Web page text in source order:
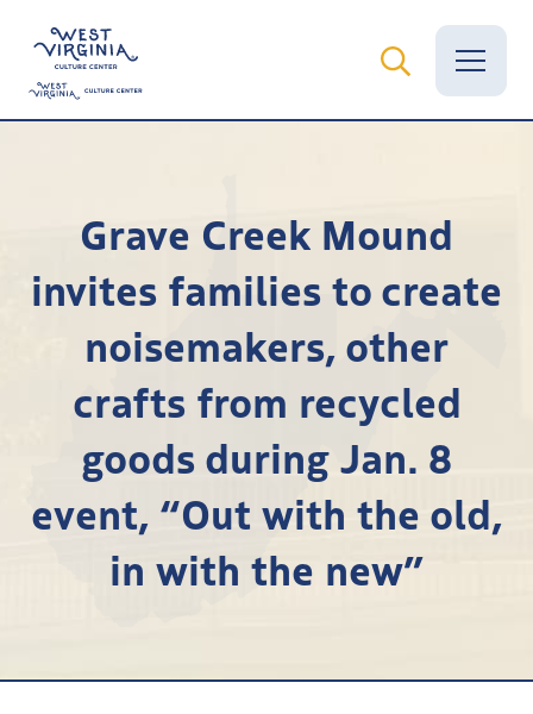
News
Calendar
Grants
Employment
Visit
Learn
Research
Our Work
Grave Creek Mound
invites families to create
noisemakers, other
crafts from recycled
goods during Jan. 8
event, “Out with the old,
in with the new”